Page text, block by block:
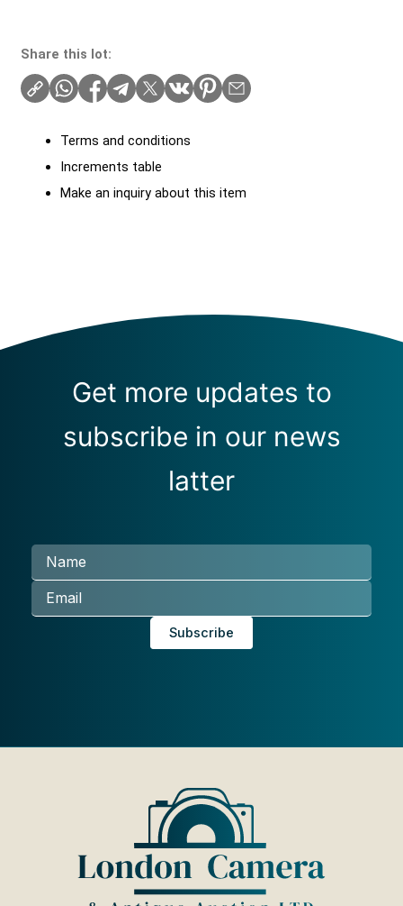
Share this lot:
Terms and conditions
Increments table
Make an inquiry about this item
Get more updates to
subscribe in our news
latter